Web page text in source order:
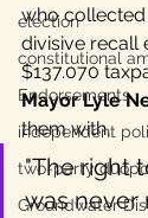
election
constitutional
Endorsements
independent
two-party
Groundwater
who
divisive recall
$137.070
Mayor Lyle
them with,
"The right
was never